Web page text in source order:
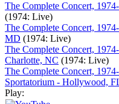
The Complete Concert,
(1974: Live)
The Complete Concert,
MD (1974: Live)
The Complete Concert,
Charlotte, NC (1974: Live)
The Complete Concert,
Sportatorium - Hollywood,
Play: